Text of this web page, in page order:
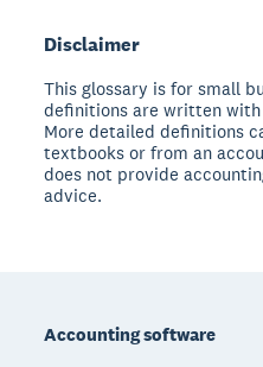
Disclaimer
This glossary is for small
definitions are written
More detailed definitions
textbooks or from an
does not provide
advice.
Accounting software